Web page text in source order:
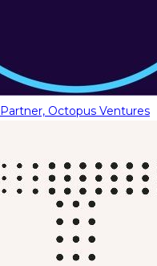
Partner, Octopus Ventures